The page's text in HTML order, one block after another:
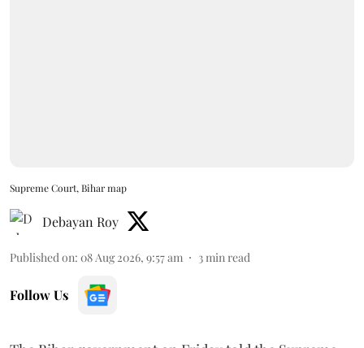
Supreme Court, Bihar map
Debayan Roy
Published on: 08 Aug 2026, 9:57 am 3 min read
Follow Us